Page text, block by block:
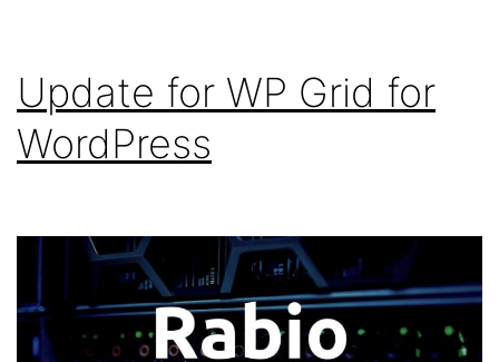
Update for WP Grid for
WordPress